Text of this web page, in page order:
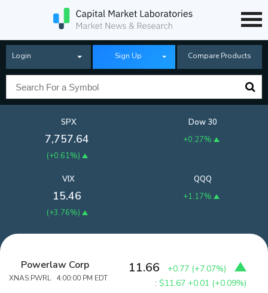
Login Sign Up Compare Products
SPX
7,757.64
(+0.61%)
Dow 30
+0.27%
QQQ
+1.17%
VIX
15.46
(+3.76%)
Powerlaw Corp
XNAS:PWRL 4:00:00 PM EDT
11.66 +0.77 (+7.07%)
:$11.67 +0.01 (+0.09%)